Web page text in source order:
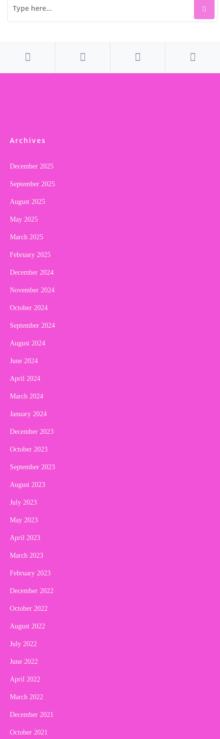
Archives
December 2025
September 2025
August 2025
May 2025
March 2025
February 2025
December 2024
November 2024
October 2024
September 2024
August 2024
June 2024
April 2024
March 2024
January 2024
December 2023
October 2023
September 2023
August 2023
July 2023
May 2023
April 2023
March 2023
February 2023
December 2022
October 2022
August 2022
July 2022
June 2022
April 2022
March 2022
December 2021
October 2021